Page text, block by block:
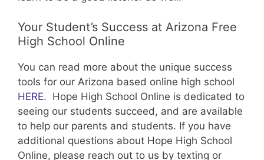
Your Student’s Success at Arizona Free
High School Online
You can read more about the unique success
tools for our Arizona based online high school
HERE. Hope High School Online is dedicated to
seeing our students succeed, and are available
to help our parents and students. If you have
additional questions about Hope High School
Online, please reach out to us by texting or